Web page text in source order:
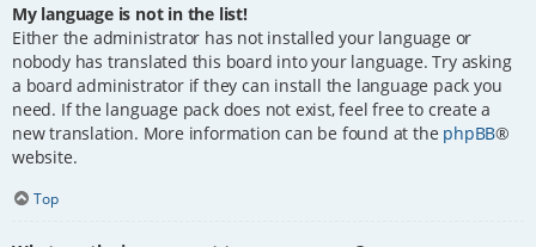
My language is not in the list!
Either the administrator has not installed your language or
nobody has translated this board into your language. Try asking
a board administrator if they can install the language pack you
need. If the language pack does not exist, feel free to create a
new translation. More information can be found at the phpBB®
website.
Top